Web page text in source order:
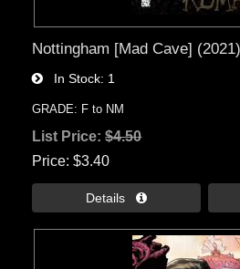
Nottingham [Mad Cave]
In Stock 1
GRADE: F to NM
List Price:$4.50
Price $3.40
Details 